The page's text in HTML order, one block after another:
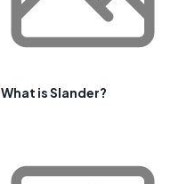
What is Slander?